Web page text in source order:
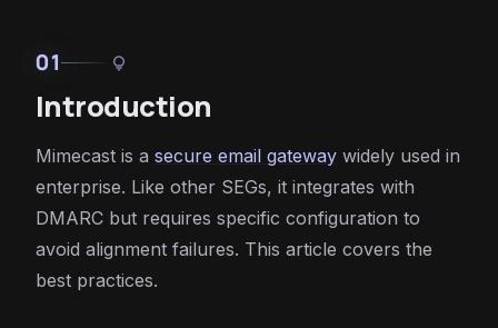
01 lightbulb
Introduction
Mimecast is a secure email gateway widely used in
enterprise. Like other SEGs, it integrates with
DMARC but requires specific configuration to
avoid alignment failures. This article covers the
best practices.